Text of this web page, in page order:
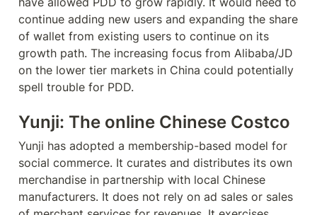
continue adding new users and expanding the share
of wallet from existing users to continue on its
growth path. The increasing focus from Alibaba/JD
on the lower tier markets in China could potentially
spell trouble for PDD.
Yunji: The online Chinese Costco
Yunji has adopted a membership-based model for
social commerce. It curates and distributes its own
merchandise in partnership with local Chinese
manufacturers. It does not rely on ad sales or sales